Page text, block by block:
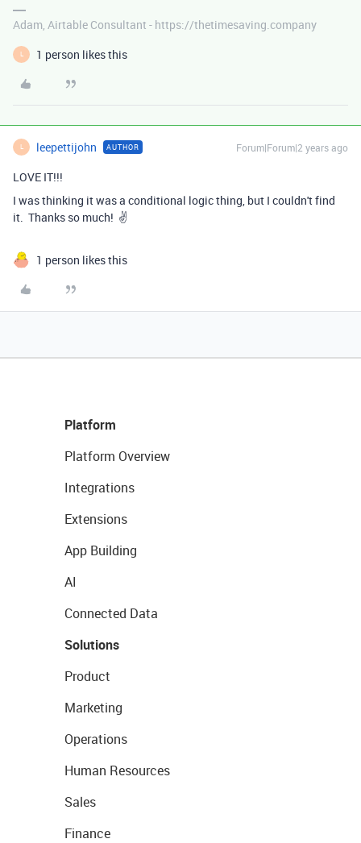
Adam, Airtable Consultant - https://thetimesaving.company
L 1 person likes this
L leepettijohn AUTHOR Forum|Forum|2 years ago
LOVE IT!!!
I was thinking it was a conditional logic thing, but I couldn't find
it. Thanks so much! ✌️
1 person likes this
Platform
Platform Overview
Integrations
Extensions
App Building
AI
Connected Data
Solutions
Product
Marketing
Operations
Human Resources
Sales
Finance